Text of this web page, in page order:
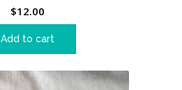
$12.00
Add to cart